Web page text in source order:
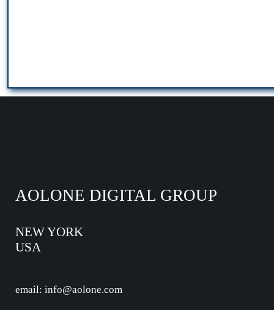
AOLONE DIGITAL GROUP
NEW YORK
USA
email: info@aolone.com